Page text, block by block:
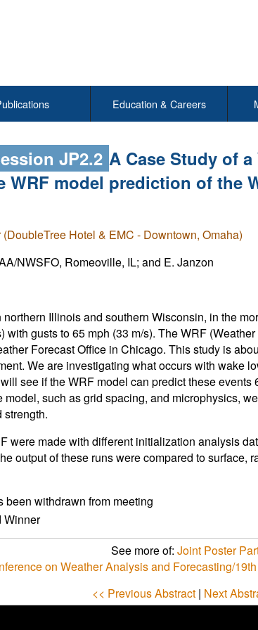
Education & Careers
JP2.2 A Case Study of
WRF model prediction of the
Hotel & EMC - Downtown, Omaha)
NWSFO, Romeoville, IL; and E. Janzon
Illinois and southern Wisconsin, in the
with gusts to 65 mph (33 m/s). The WRF
Forecast Office in Chicago. This study is
We are investigating what occurs with wake
see if the WRF model can predict these
model, such as grid spacing, and microphysics,
were made with different initialization analysis
output of these runs were compared to surface,
been withdrawn from meeting
Winner
See more of: Joint Poster
on Weather Analysis and Forecasting/
<< Previous Abstract | Next